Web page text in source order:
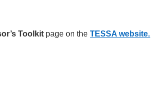
Toolkit page on theTESSA website.